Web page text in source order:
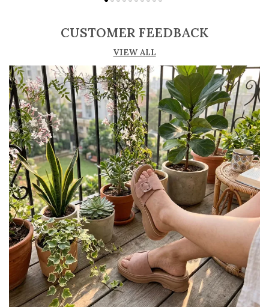
Durable outsole offers good grip and stability
Comes in a variety of materials such as
leather, suede, and synthetic
Perfect for casual, semi-formal, and office
wear
Trendy and versatile design that
complements multiple outfits
Pairs well with jeans, dresses, skirts, and
ethnic wear
CUSTOMER FEEDBACK
VIEW ALL